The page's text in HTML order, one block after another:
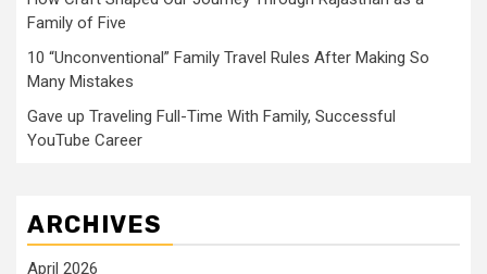
Family of Five
10 “Unconventional” Family Travel Rules After Making So
Many Mistakes
Gave up Traveling Full-Time With Family, Successful
YouTube Career
ARCHIVES
April 2026